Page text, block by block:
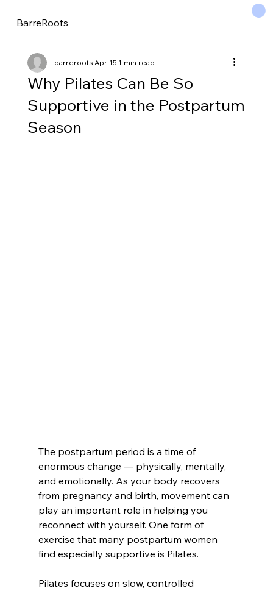
BarreRoots
Why Pilates Can Be So
Supportive in the Postpartum
Season
barrerootsApr 151 min read
The postpartum period is a time of
enormous change — physically, mentally,
and emotionally. As your body recovers
from pregnancy and birth, movement can
play an important role in helping you
reconnect with yourself. One form of
exercise that many postpartum women
find especially supportive is Pilates.
Pilates focuses on slow, controlled